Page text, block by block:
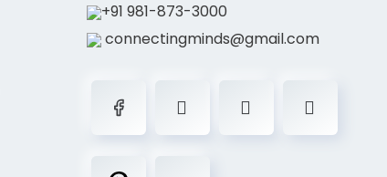
+91 981-873-3000
connectingminds@gmail.com